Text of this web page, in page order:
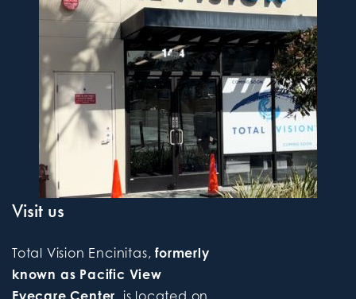
Visit us
Total Vision Encinitas,formerly
known as Pacific View
Eyecare Center, is located on